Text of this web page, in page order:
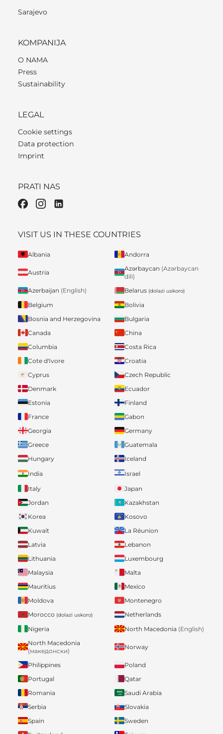
Sarajevo
KOMPANIJA
O NAMA
Press
Sustainability
LEGAL
Cookie settings
Data protection
Imprint
PRATI NAS
VISIT US IN THESE COUNTRIES
Albania Andorra
Austria
Azərbaycan (Azərbaycan
dili)
Azerbaijan (English) Belarus (dolazi uskoro)
Belgium
Bolivia
Bosnia and Herzegovina
Bulgaria
Canada
China
Columbia
Costa Rica
Cote d'Ivore
Croatia
Cyprus
Czech Republic
Denmark
Ecuador
Estonia
Finland
France
Gabon
Georgia
Germany
Greece
Guatemala
Hungary
Iceland
India
Israel
Italy
Japan
Jordan
Kazakhstan
Korea
Kosovo
Kuwait
La Réunion
Latvia
Lebanon
Lithuania
Luxembourg
Malaysia
Malta
Mauritius
Mexico
Moldova
Montenegro
Morocco (dolazi uskoro)
Netherlands
Nigeria
North Macedonia (English)
North Macedonia
(македонски)
Norway
Philippines
Poland
Portugal
Qatar
Romania
Saudi Arabia
Serbia
Slovakia
Spain
Sweden